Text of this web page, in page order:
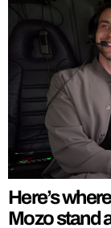
Here’s
Mozo stand